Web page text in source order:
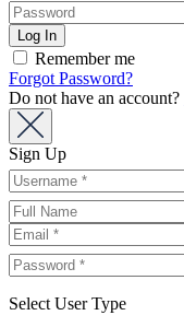
Remember me
Forgot Password?
Do not have an account?
Sign Up
Select User Type